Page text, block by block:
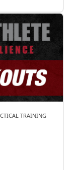
TRAINING